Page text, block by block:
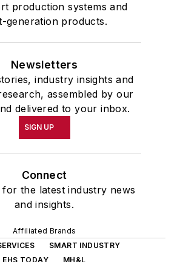
production systems and
generation products.
Newsletters
industry insights and
assembled by our
delivered to your inbox.
SIGN UP
Connect
for the latest industry news
and insights.
Affiliated Brands
SMART INDUSTRY
EHS TODAY
MH&L